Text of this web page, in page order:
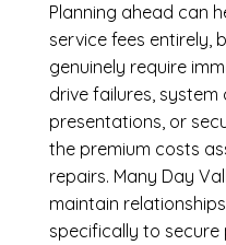
Planning ahead can
service fees entirely,
genuinely require
drive failures,
presentations, or
the premium costs
repairs. Many Day
maintain
specifically to